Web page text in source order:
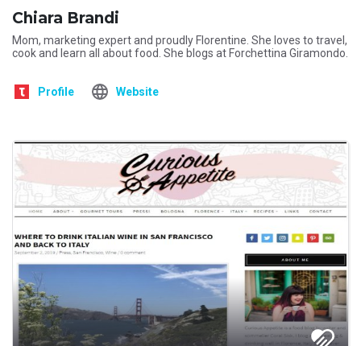
Chiara Brandi
Mom, marketing expert and proudly Florentine. She loves to travel,
cook and learn all about food. She blogs at Forchettina Giramondo.
Profile Website